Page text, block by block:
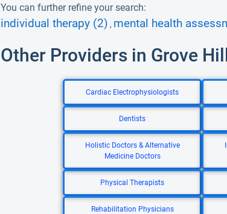
You can further refine your search:
individual therapy (2) , mental health
Other Providers in Grove
Cardiac Electrophysiologists
Dentists
Holistic Doctors & Alternative
Medicine Doctors
Physical Therapists
Rehabilitation Physicians